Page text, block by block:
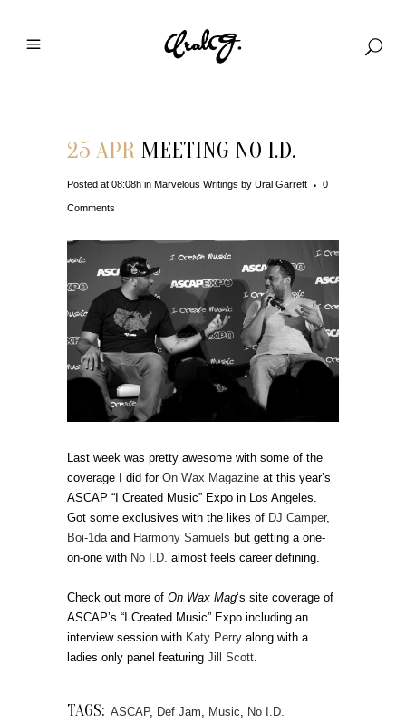
25 APR MEETING NO I.D.
Posted at 08:08h in Marvelous Writings by Ural Garrett 0
Comments
Last week was pretty awesome with some of the
coverage I did for On Wax Magazine at this year’s
ASCAP “I Created Music” Expo in Los Angeles.
Got some exclusives with the likes of DJ Camper,
Boi-1daand Harmony Samuels but getting a one-
on-one with No I.D. almost feels career defining.
Check out more of On Wax Mag‘s site coverage of
ASCAP’s “I Created Music” Expo including an
interview session with Katy Perry along with a
ladies only panel featuring Jill Scott.
TAGS: ASCAP, Def Jam, Music, No I.D.